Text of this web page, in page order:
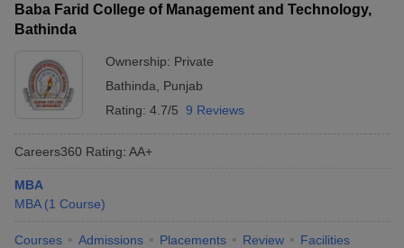
Baba Farid College of Management and Technology,
Bathinda
Ownership: Private
Bathinda
Punjab
Rating: 4.7/5 9 Reviews
Careers360 Rating: AA+
MBA
MBA (1 Course)
Courses Admissions Placements Review Facilities